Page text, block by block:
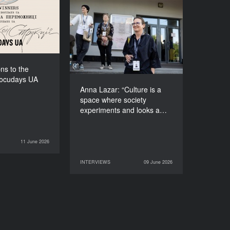
to the
UA
11 June 2026
UA
2026!
NEWS
Anna Lazar: “Culture is a
space where society
experiments and looks a…
INTERVIEWS 09 June 2026
Anna Lazar: “Culture is a
space where society
experiments and looks at
itself”
INTERVIEWS
09 June 2026